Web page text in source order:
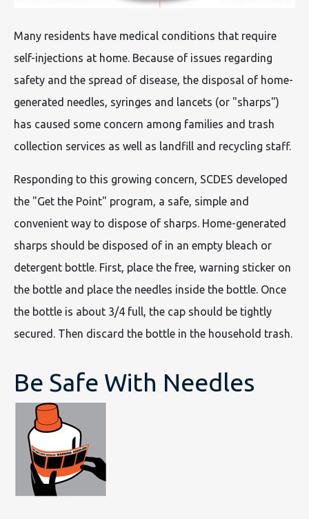
Many residents have medical conditions that require
self-injections at home. Because of issues regarding
safety and the spread of disease, the disposal of home-
generated needles, syringes and lancets (or "sharps")
has caused some concern among families and trash
collection services as well as landfill and recycling staff.
Responding to this growing concern, SCDES developed
the "Get the Point" program, a safe, simple and
convenient way to dispose of sharps. Home-generated
sharps should be disposed of in an empty bleach or
detergent bottle. First, place the free, warning sticker on
the bottle and place the needles inside the bottle. Once
the bottle is about 3/4 full, the cap should be tightly
secured. Then discard the bottle in the household trash.
Be Safe With Needles